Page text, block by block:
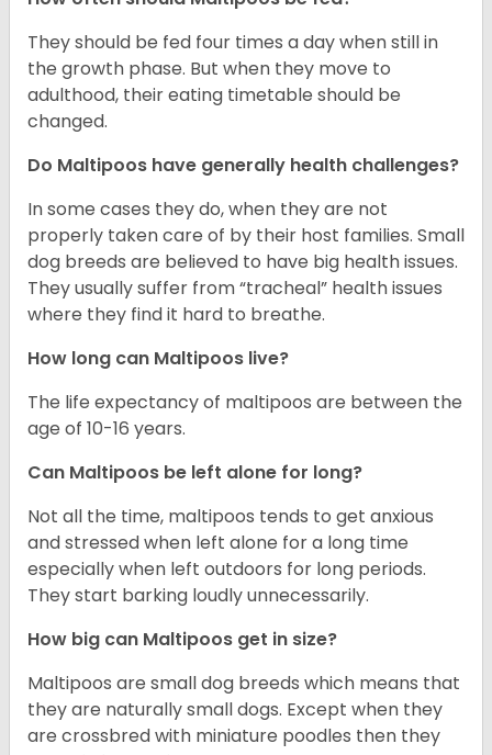
They should be fed four times a day when still in
the growth phase. But when they move to
adulthood, their eating timetable should be
changed.
Do Maltipoos have generally health challenges?
In some cases they do, when they are not
properly taken care of by their host families. Small
dog breeds are believed to have big health issues.
They usually suffer from “tracheal” health issues
where they find it hard to breathe.
How long can Maltipoos live?
The life expectancy of maltipoos are between the
age of 10-16 years.
Can Maltipoos be left alone for long?
Not all the time, maltipoos tends to get anxious
and stressed when left alone for a long time
especially when left outdoors for long periods.
They start barking loudly unnecessarily.
How big can Maltipoos get in size?
Maltipoos are small dog breeds which means that
they are naturally small dogs. Except when they
are crossbred with miniature poodles then they